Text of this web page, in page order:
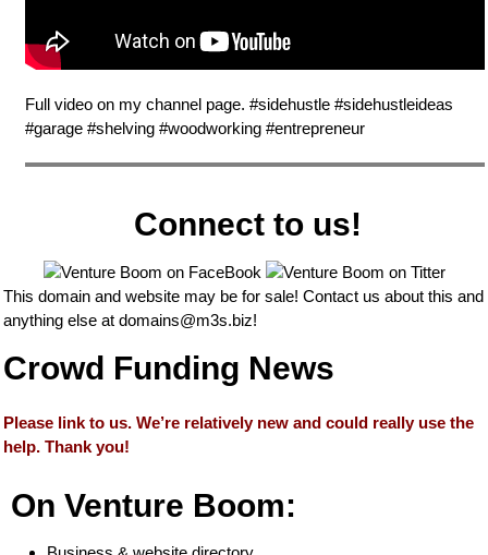
Full video on my channel page. #sidehustle #sidehustleideas
#garage #shelving #woodworking #entrepreneur
Connect to us!
This domain and website may be for sale! Contact us about this and
anything else at domains@m3s.biz!
Crowd Funding News
Please link to us. We’re relatively new and could really use the
help. Thank you!
On Venture Boom: